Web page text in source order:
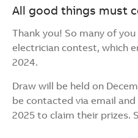
All good things must
Thank you! So many of
electrician contest, which
2024.
Draw will be held on
be contacted via email and
2025 to claim their prizes.